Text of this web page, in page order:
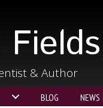
& Author
BLOG